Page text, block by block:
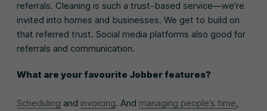
referrals. Cleaning is such a trust-based service—we’re
invited into homes and businesses. We get to build on
that referred trust. Social media platforms also good for
referrals and communication.
What are your favourite Jobber features?
Scheduling and invoicing. And managing people’s time,